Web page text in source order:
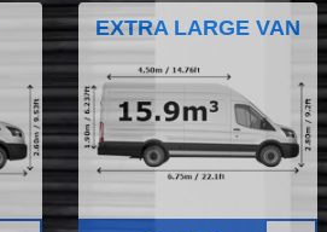
EXTRA LARGE VAN